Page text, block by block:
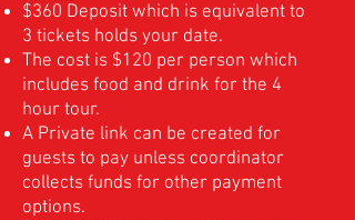
$360 Deposit which is equivalent to
3 tickets holds your date.
The cost is $120 per person which
includes food and drink for the 4
hour tour.
A Private link can be created for
guests to pay unless coordinator
collects funds for other payment
options.